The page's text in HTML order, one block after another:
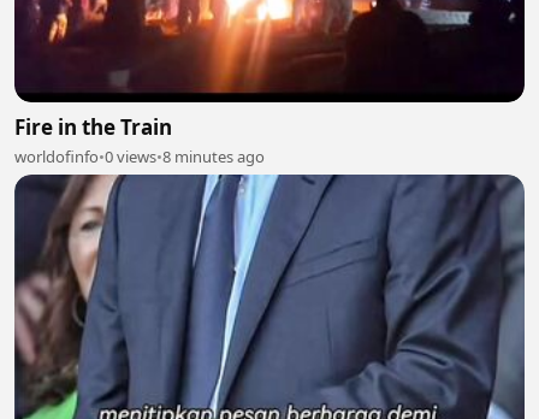
Fire in the Train
worldofinfo•0 views•8 minutes ago